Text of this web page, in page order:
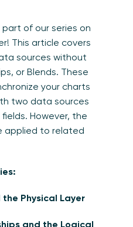
of our series on
This article covers
sources without
or Blends. These
your charts
two data sources
However, the
applied to related
the Physical Layer
and the Logical